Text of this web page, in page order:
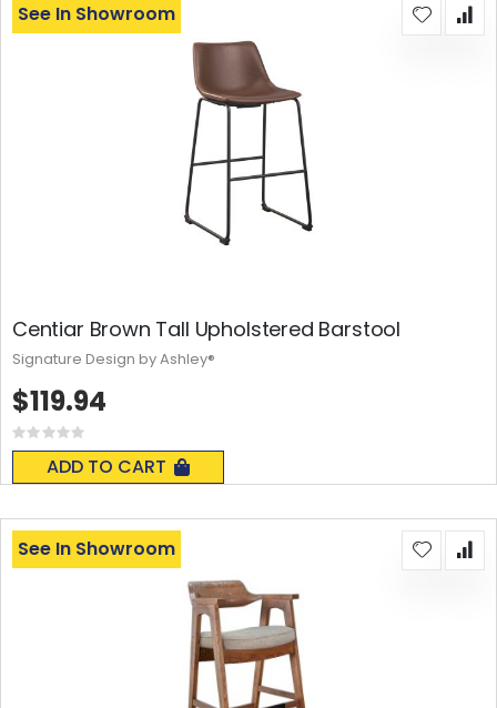
Centiar Brown Tall Upholstered Barstool
Rating:
0%
ADD TO CART
See In Showroom
$119.94
Signature Design by Ashley®
See In Showroom